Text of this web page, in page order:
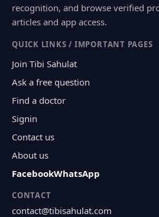
recognition, and browse verified
articles and app access.
QUICK LINKS / IMPORTANT PAGES
Join Tibi Sahulat
Ask a free question
Find a doctor
Signin
Contact us
About us
FacebookWhatsApp
CONTACT
contact@tibisahulat.com